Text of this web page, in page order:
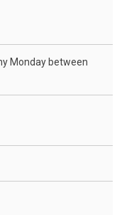
Monday between